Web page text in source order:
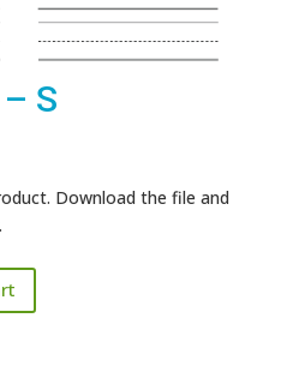
S
Download the file and